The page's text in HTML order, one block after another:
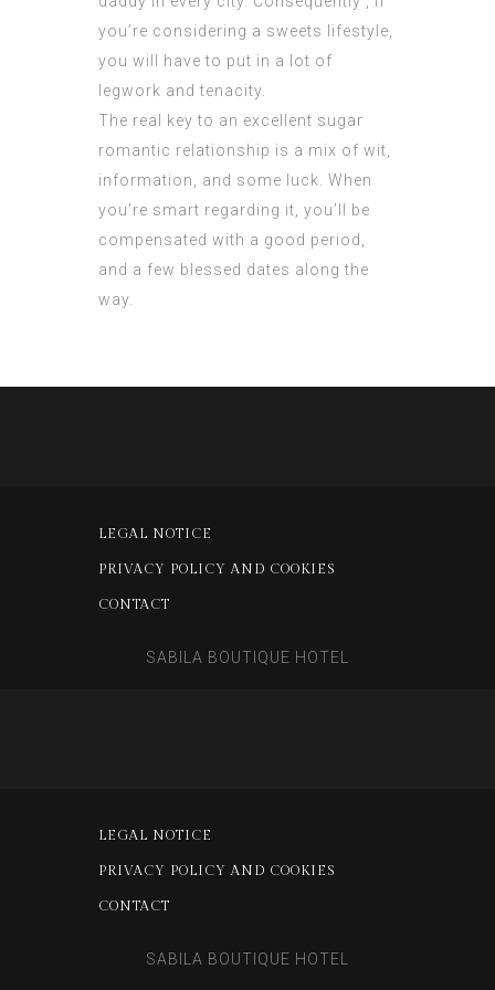
you’re considering a sweets lifestyle,
you will have to put in a lot of
legwork and tenacity.
The real key to an excellent sugar
romantic relationship is a mix of wit,
information, and some luck. When
you’re smart regarding it, you’ll be
compensated with a good period,
and a few blessed dates along the
way.
LEGAL NOTICE
PRIVACY POLICY AND COOKIES
CONTACT
SABILA BOUTIQUE HOTEL
LEGAL NOTICE
PRIVACY POLICY AND COOKIES
CONTACT
SABILA BOUTIQUE HOTEL